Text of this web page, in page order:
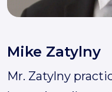
Mike Zatylny
Mr. Zatylny